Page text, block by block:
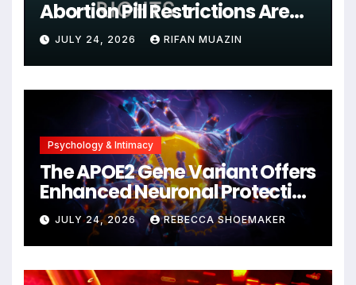
Abortion Pill Restrictions Are
Unjustified
JULY 24, 2026 RIFAN MUAZIN
Psychology & Intimacy
The APOE2 Gene Variant Offers
Enhanced Neuronal Protection
Against DNA Damage and
Cellular Senescence,
Unlocking New Avenues for
Alzheimer’s Research
JULY 24, 2026 REBECCA SHOEMAKER